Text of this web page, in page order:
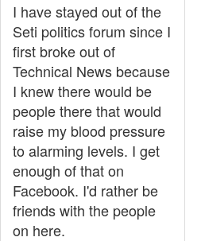
I have stayed out of the
Seti politics forum since I
first broke out of
Technical News because
I knew there would be
people there that would
raise my blood pressure
to alarming levels. I get
enough of that on
Facebook. I'd rather be
friends with the people
on here.